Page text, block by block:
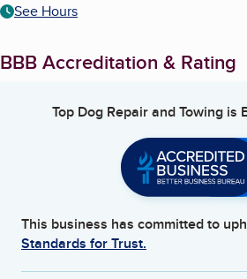
See Hours
BBB Accreditation & Rating
Top Dog Repair and Towing is
This business has committed to
Standards for Trust.